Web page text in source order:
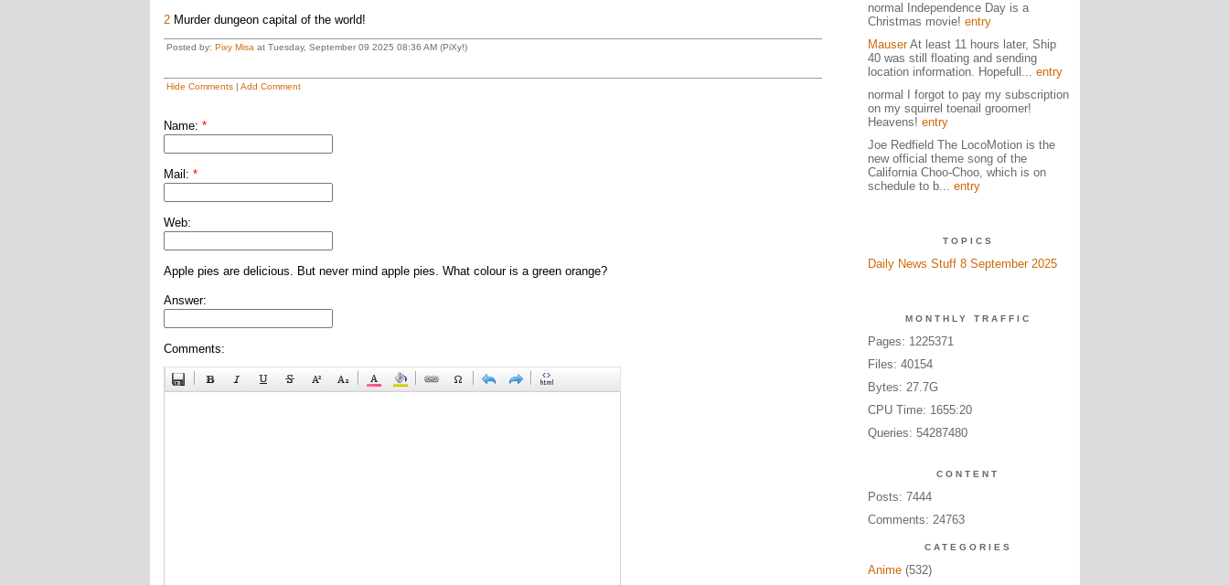
2Murder dungeon capital of the world!
Posted by: Pixy Misa at Tuesday, September 09 2025 08:36 AM (PiXy!)
Hide Comments| Add Comment
Name: *
Mail: *
Web:
Apple pies are delicious. But never mind apple pies. What colour is a green orange?
Answer:
Comments:
normal Independence Day is a
Christmas movie! entry
MauserAt least 11 hours later, Ship
40 was still floating and sending
location information. Hopefull... entry
normal I forgot to pay my subscription
on my squirrel toenail groomer!
Heavens! entry
Joe Redfield The LocoMotion is the
new official theme song of the
California Choo-Choo, which is on
schedule to b... entry
TOPICS
Daily News Stuff 8 September 2025
MONTHLY TRAFFIC
Pages: 1225371
Files: 40154
Bytes: 27.7G
CPU Time: 1655:20
Queries: 54287480
CONTENT
Posts: 7444
Comments: 24763
CATEGORIES
Anime(532)